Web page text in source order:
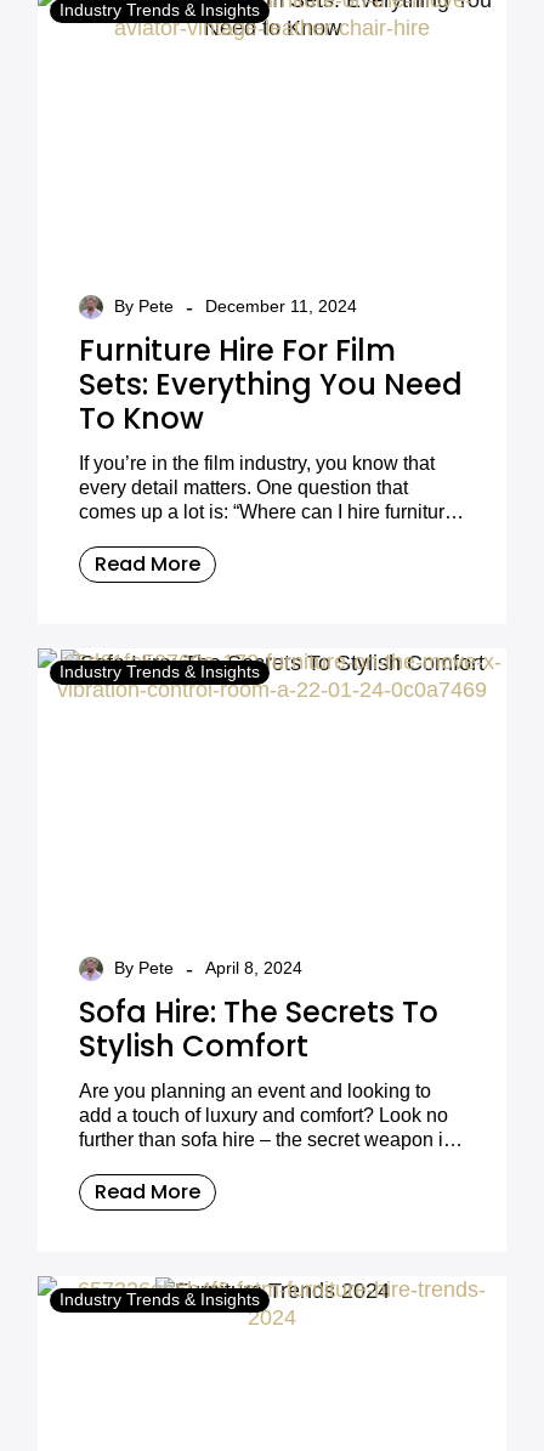
Industry Trends & Insights
By Pete - December 11, 2024
Furniture Hire For Film
Sets: Everything You Need
To Know
If you’re in the film industry, you know that
every detail matters. One question that
comes up a lot is: “Where can I hire furniture
Read More
Industry Trends & Insights
By Pete - April 8, 2024
Sofa Hire: The Secrets To
Stylish Comfort
Are you planning an event and looking to
add a touch of luxury and comfort? Look no
further than sofa hire – the secret weapon in
any occasion. From weddings to corporate
events, film productions to private parties, the
world of sofa hire, exploring the benefits,
trends, and how Furniture on the Move can
Read More
Industry Trends & Insights